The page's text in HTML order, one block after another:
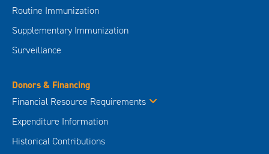
Routine Immunization
Supplementary Immunization
Surveillance
Donors & Financing
Financial Resource Requirements
Expenditure Information
Historical Contributions